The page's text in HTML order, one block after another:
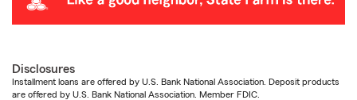
Disclosures
Installment loans are offered by U.S. Bank National Association. Deposit products
are offered by U.S. Bank National Association. Member FDIC.